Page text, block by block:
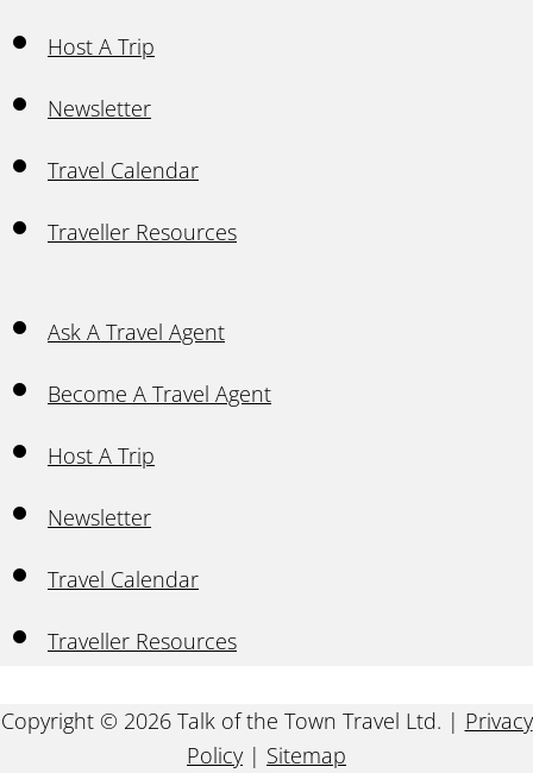
Host A Trip
Newsletter
Travel Calendar
Traveller Resources
Ask A Travel Agent
Become A Travel Agent
Host A Trip
Newsletter
Travel Calendar
Traveller Resources
Copyright © 2026 Talk of the Town Travel Ltd. | Privacy
Policy| Sitemap